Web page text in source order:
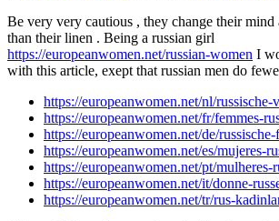
Be very very cautious , they change their mind
than their linen . Being a russian girl
https://europeanwomen.net/russian-women I
with this article, exept that russian men do
https://europeanwomen.net/nl/russische-
https://europeanwomen.net/fr/femmes-
https://europeanwomen.net/de/
https://europeanwomen.net/es/mujeres-
https://europeanwomen.net/pt/mulheres-
https://europeanwomen.net/it/donne-
https://europeanwomen.net/tr/rus-